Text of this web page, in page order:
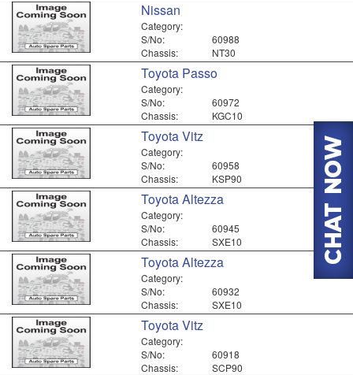
Nissan
Category:
S/No:
60988
Chassis:
NT30
Toyota Passo
Category:
S/No:
60972
Chassis:
KGC10
Toyota Vitz
Category:
S/No:
60958
Chassis:
KSP90
Toyota Altezza
Category:
S/No:
60945
Chassis:
SXE10
Toyota Altezza
Category:
S/No:
60932
Chassis:
SXE10
Toyota Vitz
Category:
S/No:
60918
Chassis:
SCP90